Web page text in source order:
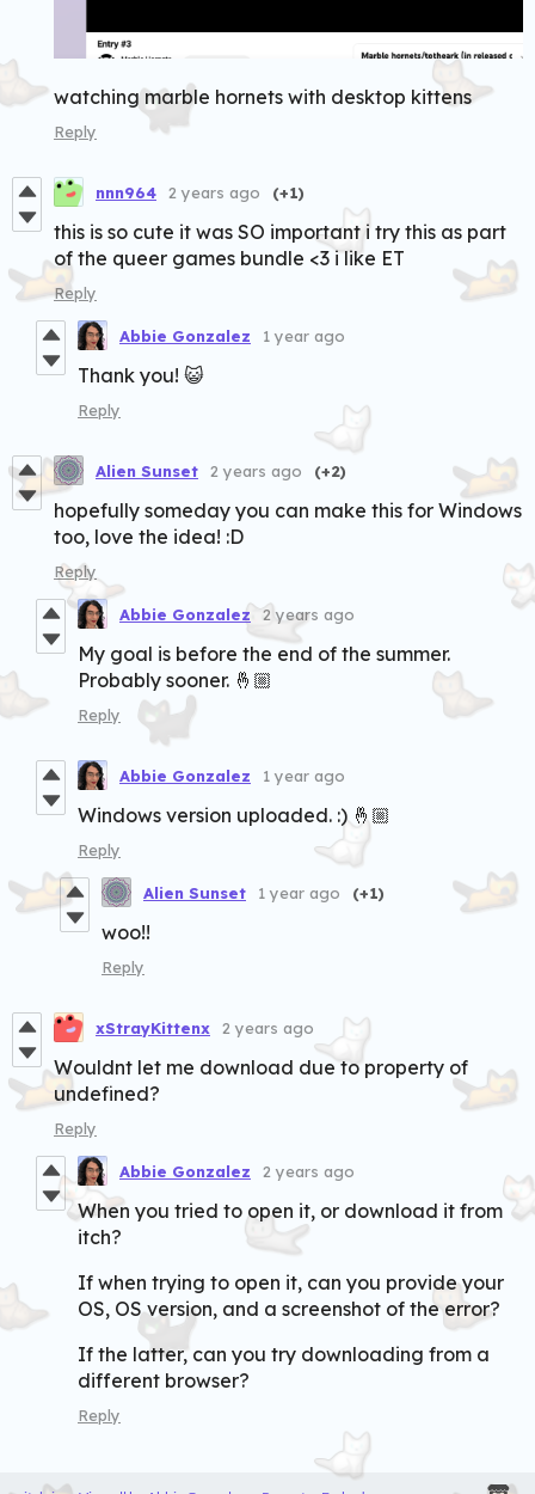
watching marble hornets with desktop kittens
Reply
nnn964 2 years ago (+1)
this is so cute it was SO important i try this as part
of the queer games bundle <3 i like ET
Reply
Abbie Gonzalez 1 year ago
Thank you! 😺
Reply
Alien Sunset 2 years ago (+2)
hopefully someday you can make this for Windows
too, love the idea! :D
Reply
Abbie Gonzalez 2 years ago
My goal is before the end of the summer.
Probably sooner. 🤞🏼
Reply
Abbie Gonzalez 1 year ago
Windows version uploaded. :) 🤞🏼
Reply
Alien Sunset 1 year ago (+1)
woo!!
Reply
xStrayKittenx 2 years ago
Wouldnt let me download due to property of
undefined?
Reply
Abbie Gonzalez 2 years ago
When you tried to open it, or download it from
itch?
If when trying to open it, can you provide your
OS, OS version, and a screenshot of the error?
If the latter, can you try downloading from a
different browser?
Reply